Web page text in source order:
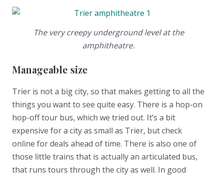
The very creepy underground level at the
amphitheatre.
Manageable size
Trier is not a big city, so that makes getting to all the
things you want to see quite easy. There is a hop-on
hop-off tour bus, which we tried out. It’s a bit
expensive for a city as small as Trier, but check
online for deals ahead of time. There is also one of
those little trains that is actually an articulated bus,
that runs tours through the city as well. In good